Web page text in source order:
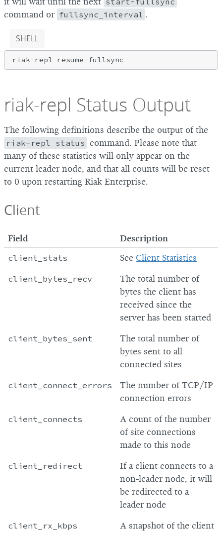
command or fullsync_interval .
SHELL
riak-repl Status Output
The following definitions describe the output of the
riak-repl status command. Please note that
many of these statistics will only appear on the
current leader node, and that all counts will be reset
to 0 upon restarting Riak Enterprise.
Client
Field Description
client_stats See Client Statistics
client_bytes_recv
The total number of
bytes the client has
received since the
server has been started
client_bytes_sent
The total number of
bytes sent to all
connected sites
client_connect_errors
The number of TCP/IP
connection errors
client_connects
A count of the number
of site connections
made to this node
client_redirect
If a client connects to a
non-leader node, it will
be redirected to a
leader node
client_rx_kbps
A snapshot of the client